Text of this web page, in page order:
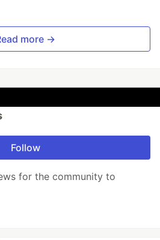
more →
Follow
for the community to